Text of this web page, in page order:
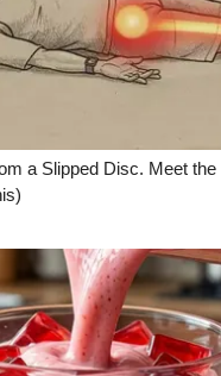
a Slipped Disc. Meet